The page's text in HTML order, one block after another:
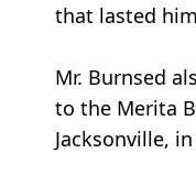
that lasted
Mr. Burnsed
to the Merita
Jacksonville,